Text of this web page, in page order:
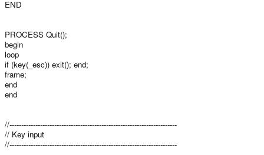
END
PROCESS Quit();
begin
loop
if (key(_esc)) exit(); end;
frame;
end
end
//-----------------------------------------------------------------------
// Key input
//-----------------------------------------------------------------------